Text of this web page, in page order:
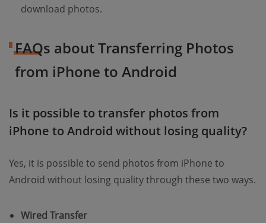
download photos.
FAQs about Transferring Photos
from iPhone to Android
Is it possible to transfer photos from
iPhone to Android without losing quality?
Yes, it is possible to send photos from iPhone to
Android without losing quality through these two ways.
Wired Transfer